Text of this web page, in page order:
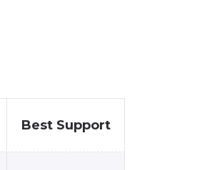
Best Support